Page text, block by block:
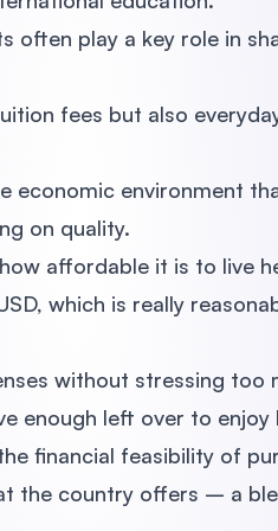
often play a key role in
fees but also
economic environment
on quality.
affordable it is to live
which is really
without stressing too
enough left over to enjoy
financial feasibility of
the country offers – a